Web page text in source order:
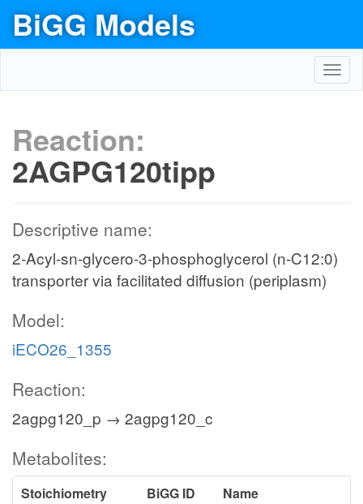
BiGG Models
Reaction:
2AGPG120tipp
Descriptive name:
2-Acyl-sn-glycero-3-phosphoglycerol (n-C12:0)
transporter via facilitated diffusion (periplasm)
Model:
iECO26_1355
Reaction:
2agpg120_p → 2agpg120_c
Metabolites:
Stoichiometry BiGG ID
Name